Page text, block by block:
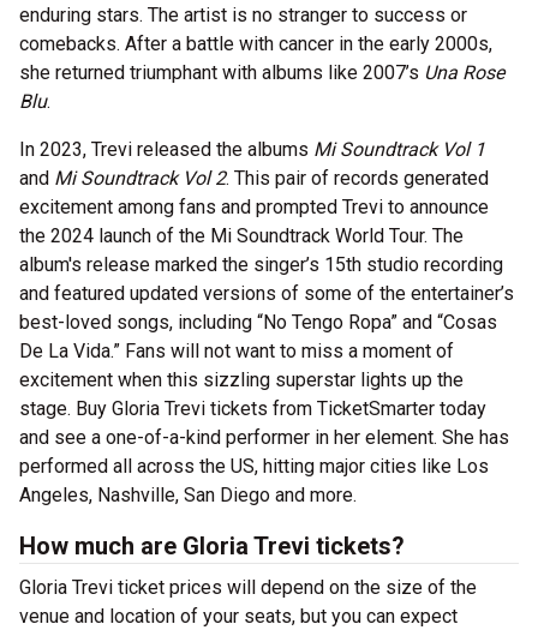
enduring stars. The artist is no stranger to success or
comebacks. After a battle with cancer in the early 2000s,
she returned triumphant with albums like 2007’s Una Rose
Blu.
In 2023, Trevi released the albums Mi Soundtrack Vol 1
and Mi Soundtrack Vol 2. This pair of records generated
excitement among fans and prompted Trevi to announce
the 2024 launch of the Mi Soundtrack World Tour. The
album's release marked the singer’s 15th studio recording
and featured updated versions of some of the entertainer’s
best-loved songs, including “No Tengo Ropa” and “Cosas
De La Vida.” Fans will not want to miss a moment of
excitement when this sizzling superstar lights up the
stage. Buy Gloria Trevi tickets from TicketSmarter today
and see a one-of-a-kind performer in her element. She has
performed all across the US, hitting major cities like Los
Angeles, Nashville, San Diego and more.
How much are Gloria Trevi tickets?
Gloria Trevi ticket prices will depend on the size of the
venue and location of your seats, but you can expect